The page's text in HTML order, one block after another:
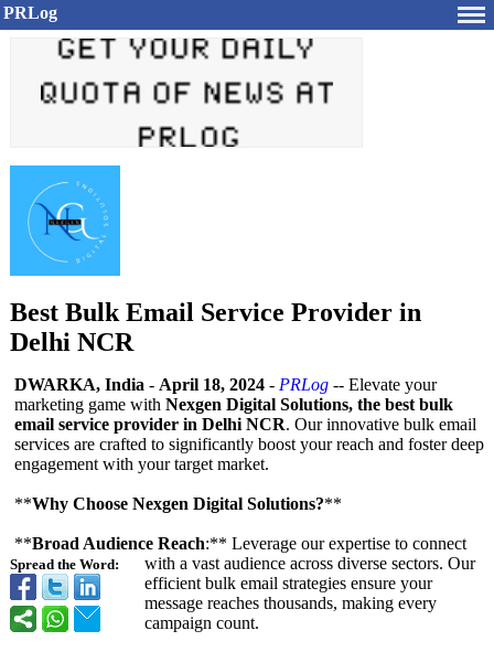
PRLog
Best Bulk Email Service Provider in
Delhi NCR
Spread the Word:
DWARKA, India - April 18, 2024 - PRLog -- Elevate your
marketing game with Nexgen Digital Solutions, the best bulk
email service provider in Delhi NCR. Our innovative bulk email
services are crafted to significantly boost your reach and foster deep
engagement with your target market.
**Why Choose Nexgen Digital Solutions?**
**Broad Audience Reach:** Leverage our expertise to connect
with a vast audience across diverse sectors. Our
efficient bulk email strategies ensure your
message reaches thousands, making every
campaign count.